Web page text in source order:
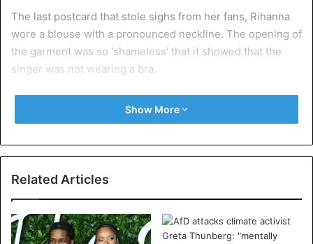
The last postcard that stole sighs from her fans, Rihanna
wore a blouse with a pronounced neckline. The opening of
the garment was so ‘shameless’ that it showed that the
singer was not wearing a bra.
In the photograph she got more than 800 thousand hearts
on Instagram, plus hundreds of compliments.
Look here at Rihanna’s flirtatious outfit:
Show More
Related Articles